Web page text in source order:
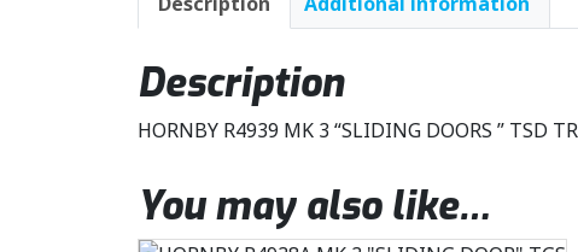
Description
HORNBY R4939 MK 3 “SLIDING DOORS ” TSD
You may also like…